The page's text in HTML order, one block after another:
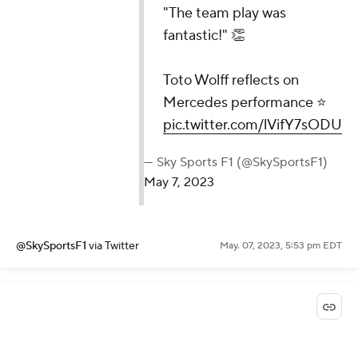
"The team play was
fantastic!" 👏
Toto Wolff reflects on
Mercedes performance ⭐
pic.twitter.com/lVifY7sODU
— Sky Sports F1 (@SkySportsF1)
May 7, 2023
@SkySportsF1 via Twitter May. 07, 2023, 5:53 pm EDT